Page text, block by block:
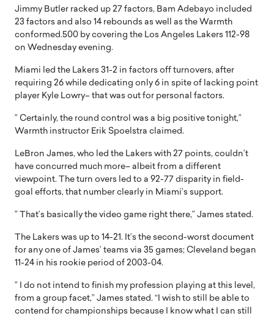
Jimmy Butler racked up 27 factors, Bam Adebayo included
23 factors and also 14 rebounds as well as the Warmth
conformed.500 by covering the Los Angeles Lakers 112-98
on Wednesday evening.
Miami led the Lakers 31-2 in factors off turnovers, after
requiring 26 while dedicating only 6 in spite of lacking point
player Kyle Lowry– that was out for personal factors.
” Certainly, the round control was a big positive tonight,”
Warmth instructor Erik Spoelstra claimed.
LeBron James, who led the Lakers with 27 points, couldn’t
have concurred much more– albeit from a different
viewpoint. The turn overs led to a 92-77 disparity in field-
goal efforts, that number clearly in Miami’s support.
” That’s basically the video game right there,” James stated.
The Lakers was up to 14-21. It’s the second-worst document
for any one of James’ teams via 35 games; Cleveland began
11-24 in his rookie period of 2003-04.
” I do not intend to finish my profession playing at this level,
from a group facet,” James stated. “I wish to still be able to
contend for championships because I know what I can still